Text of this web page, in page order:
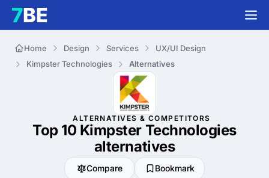
Home Design Services
UX/UI Design
Kimpster Technologies
Alternatives
ALTERNATIVES & COMPETITORS
Top 10 Kimpster Technologies
alternatives
Compare Bookmark